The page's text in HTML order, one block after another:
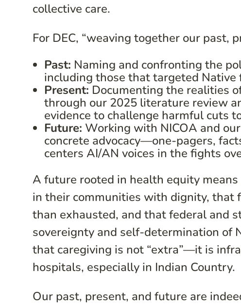
collective care.
For DEC, “weaving together our past,
Past: Naming and confronting the
including those that targeted
Present: Documenting the realities
through our 2025 literature review
evidence to challenge harmful cuts
Future: Working with NICOA and
concrete advocacy—one-pagers,
centers AI/AN voices in the fights
A future rooted in health equity
in their communities with dignity, that
than exhausted, and that federal and
sovereignty and self-determination of
that caregiving is not “extra”—it is
hospitals, especially in Indian Country.
Our past, present, and future are